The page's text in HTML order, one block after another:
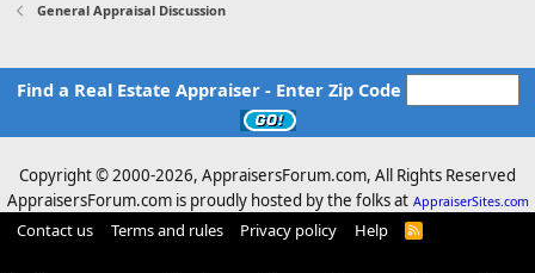
General Appraisal Discussion
Find a Real Estate Appraiser - Enter Zip Code
Copyright © 2000-2026, AppraisersForum.com, All Rights Reserved
AppraisersForum.com is proudly hosted by the folks at AppraiserSites.com
Contact us Terms and rules Privacy policy Help
R